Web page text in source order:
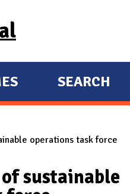
SEARCH
operations task force
sustainable